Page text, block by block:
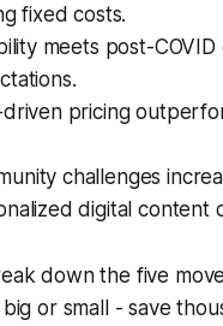
fixed costs.
meets post-
driven pricing
challenges
digital content
down the five
or small - save